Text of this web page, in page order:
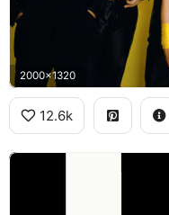
2000x1320
12.6k